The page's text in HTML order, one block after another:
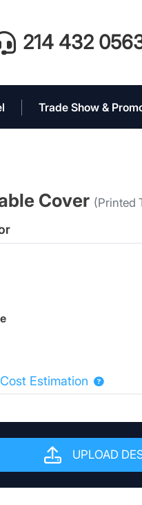
214 432
Trade Show &
Cover (Printed
Estimation
UPLOAD